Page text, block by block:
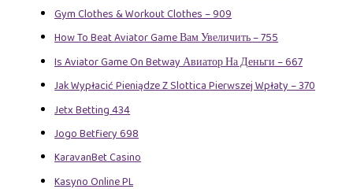
Gym Clothes & Workout Clothes – 909
How To Beat Aviator Game Вам Увеличить – 755
Is Aviator Game On Betway Авиатор На Деньги – 667
Jak Wypłacić Pieniądze Z Slottica Pierwszej Wpłaty – 370
Jetx Betting 434
Jogo Betfiery 698
KaravanBet Casino
Kasyno Online PL